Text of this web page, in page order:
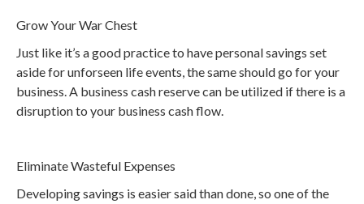
Grow Your War Chest
Just like it’s a good practice to have personal savings set
aside for unforseen life events, the same should go for your
business. A business cash reserve can be utilized if there is a
disruption to your business cash flow.
Eliminate Wasteful Expenses
Developing savings is easier said than done, so one of the